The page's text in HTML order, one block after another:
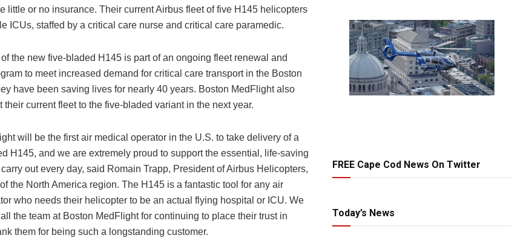
little or no insurance. Their current Airbus fleet of five H145 helicopters
ICUs, staffed by a critical care nurse and critical care paramedic.
the new five-bladed H145 is part of an ongoing fleet renewal and
to meet increased demand for critical care transport in the Boston
have been saving lives for nearly 40 years. Boston MedFlight also
their current fleet to the five-bladed variant in the next year.
will be the first air medical operator in the U.S. to take delivery of a
H145, and we are extremely proud to support the essential, life-saving
out every day, said Romain Trapp, President of Airbus Helicopters,
the North America region. The H145 is a fantastic tool for any air
who needs their helicopter to be an actual flying hospital or ICU. We
the team at Boston MedFlight for continuing to place their trust in
them for being such a longstanding customer.
FREE Cape Cod News On Twitter
Today’s News